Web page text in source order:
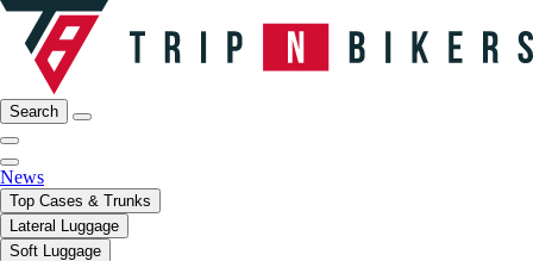
Search
News
Top Cases & Trunks
Lateral Luggage
Soft Luggage